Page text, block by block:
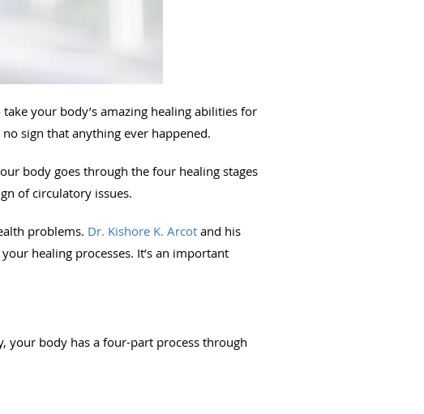
your body’s amazing healing abilities for
sign that anything ever happened.
body goes through the four healing stages
of circulatory issues.
problems. Dr. Kishore K. Arcot and his
healing processes. It’s an important
your body has a four-part process through